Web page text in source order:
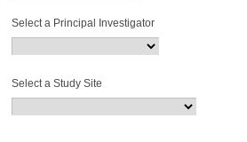
Select a Principal Investigator
Select a Study Site